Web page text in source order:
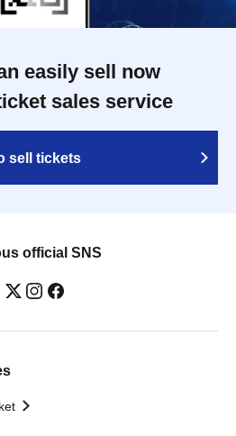
easily sell now
sales service
sell tickets
official SNS